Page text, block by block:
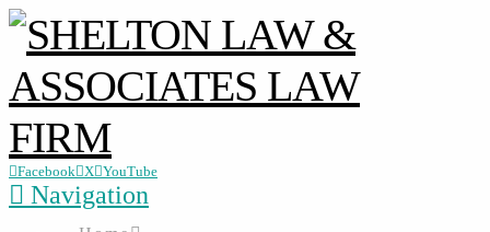
Facebook X YouTube
Navigation